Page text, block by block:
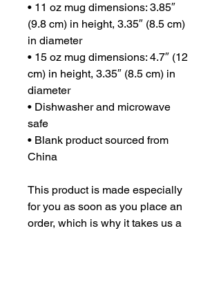
• 11 oz mug dimensions: 3.85″
(9.8 cm) in height, 3.35″ (8.5 cm)
in diameter
• 15 oz mug dimensions: 4.7″ (12
cm) in height, 3.35″ (8.5 cm) in
diameter
• Dishwasher and microwave
safe
• Blank product sourced from
China
This product is made especially
for you as soon as you place an
order, which is why it takes us a